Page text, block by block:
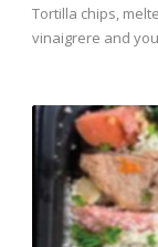
Tortilla chips,
vinaigrere and